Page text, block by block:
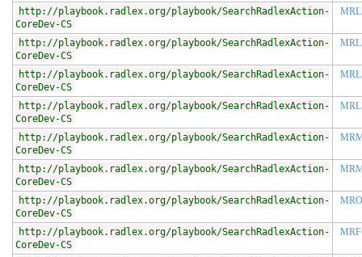
http://playbook.radlex.org/playbook/SearchRadlexAction-
CoreDev-CS
http://playbook.radlex.org/playbook/SearchRadlexAction-
CoreDev-CS
http://playbook.radlex.org/playbook/SearchRadlexAction-
CoreDev-CS
http://playbook.radlex.org/playbook/SearchRadlexAction-
CoreDev-CS
http://playbook.radlex.org/playbook/SearchRadlexAction-
CoreDev-CS
http://playbook.radlex.org/playbook/SearchRadlexAction-
CoreDev-CS
http://playbook.radlex.org/playbook/SearchRadlexAction-
CoreDev-CS
http://playbook.radlex.org/playbook/SearchRadlexAction-
CoreDev-CS